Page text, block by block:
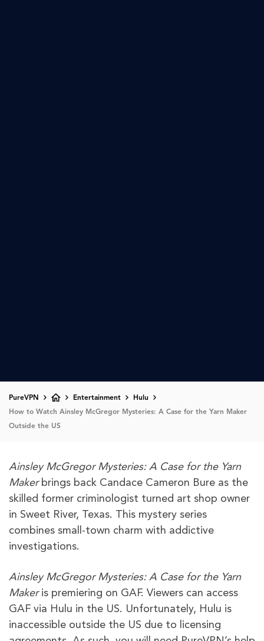
PureVPN Entertainment
Hulu
How to Watch Ainsley McGregor Mysteries: A Case for the Yarn Maker
Outside the US
Ainsley McGregor Mysteries: A Case for the Yarn
Makerbrings back Candace Cameron Bure as the
skilled former criminologist turned art shop owner
in Sweet River, Texas. This mystery series
combines small-town charm with addictive
investigations.
Ainsley McGregor Mysteries: A Case for the Yarn
Makeris premiering on GAF. Viewers can access
GAF via Hulu in the US. Unfortunately, Hulu is
inaccessible outside the US due to licensing